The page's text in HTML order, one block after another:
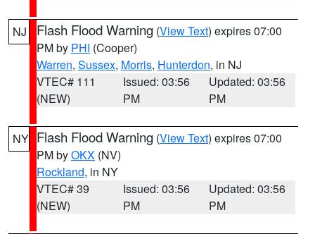
NJ Flash Flood Warning (View Text) expires 07:00
PM by PHI (Cooper)
Warren, Sussex, Morris, Hunterdon, in NJ
VTEC# 111
(NEW)
Issued: 03:56
PM
Updated: 03:56
PM
NY Flash Flood Warning (View Text) expires 07:00
PM byOKX (NV)
Rockland, in NY
VTEC# 39
(NEW)
Issued: 03:56
PM
Updated: 03:56
PM